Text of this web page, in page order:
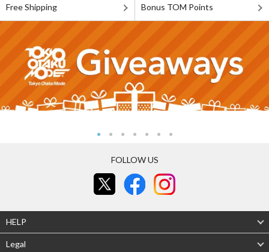
Free Shipping Bonus TOM Points
FOLLOW US
HELP
Legal